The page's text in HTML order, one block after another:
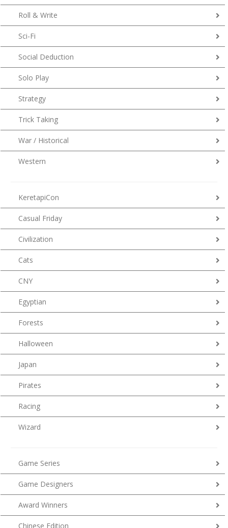
Roll & Write
Sci-Fi
Social Deduction
Solo Play
Strategy
Trick Taking
War / Historical
Western
KeretapiCon
Casual Friday
Civilization
Cats
CNY
Egyptian
Forests
Halloween
Japan
Pirates
Racing
Wizard
Game Series
Game Designers
Award Winners
Chinese Edition